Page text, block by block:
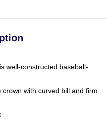
well-constructed baseball-
with curved bill and firm